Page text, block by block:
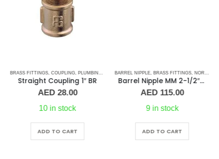
,UNION
BRASS FITTINGS, COUPLING, PLUMBING & ACCESSORIES
Straight Coupling 1″ BR
AED28.00
10 in stock
ADD TO CART
BARREL NIPPLE, BRASS FITTINGS, NORMAL BARREL NIPPLE
Barrel Nipple MM 2-1/2″ Brass Fitting
AED115.00
9 in stock
ADD TO CART